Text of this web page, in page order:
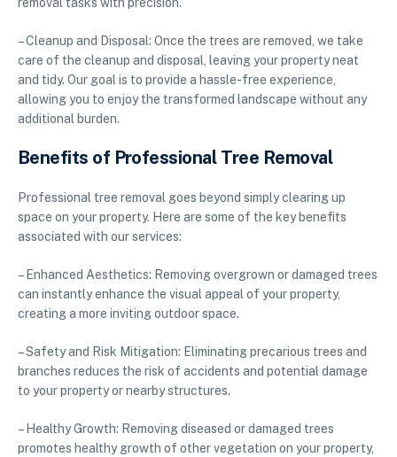
removal tasks with precision.
– Cleanup and Disposal: Once the trees are removed, we take
care of the cleanup and disposal, leaving your property neat
and tidy. Our goal is to provide a hassle-free experience,
allowing you to enjoy the transformed landscape without any
additional burden.
Benefits of Professional Tree Removal
Professional tree removal goes beyond simply clearing up
space on your property. Here are some of the key benefits
associated with our services:
– Enhanced Aesthetics: Removing overgrown or damaged trees
can instantly enhance the visual appeal of your property,
creating a more inviting outdoor space.
– Safety and Risk Mitigation: Eliminating precarious trees and
branches reduces the risk of accidents and potential damage
to your property or nearby structures.
– Healthy Growth: Removing diseased or damaged trees
promotes healthy growth of other vegetation on your property,